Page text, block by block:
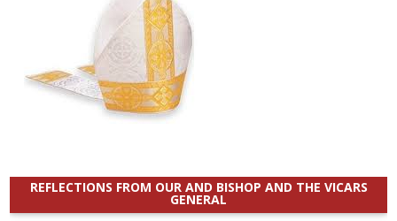
REFLECTIONS FROM OUR AND BISHOP AND THE VICARS
GENERAL